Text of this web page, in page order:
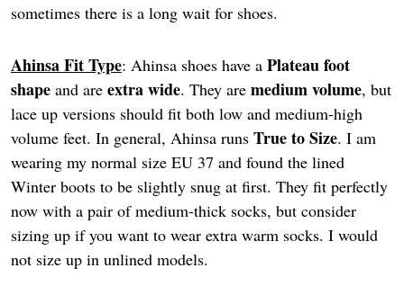
sometimes there is a long wait for shoes.
Ahinsa Fit Type: Ahinsa shoes have a Plateau foot
shape and are extra wide. They are medium volume, but
lace up versions should fit both low and medium-high
volume feet. In general, Ahinsa runs True to Size. I am
wearing my normal size EU 37 and found the lined
Winter boots to be slightly snug at first. They fit perfectly
now with a pair of medium-thick socks, but consider
sizing up if you want to wear extra warm socks. I would
not size up in unlined models.